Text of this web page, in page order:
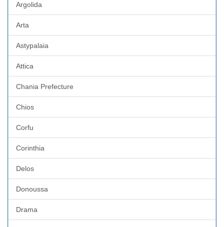
Argolida
Arta
Astypalaia
Attica
Chania Prefecture
Chios
Corfu
Corinthia
Delos
Donoussa
Drama